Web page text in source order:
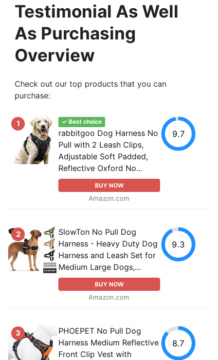
Testimonial As Well
As Purchasing
Overview
Check out our top products that you can
purchase:
1 ✓ Best choice
rabbitgoo Dog Harness No
Pull with 2 Leash Clips,
Adjustable Soft Padded,
Reflective Oxford No...
BUY NOW
Amazon.com
9.7
2
SlowTon No Pull Dog
Harness - Heavy Duty Dog
Harness and Leash Set for
Medium Large Dogs,...
BUY NOW
Amazon.com
9.3
3
PHOEPET No Pull Dog
Harness Medium Reflective
Front Clip Vest with
8.7